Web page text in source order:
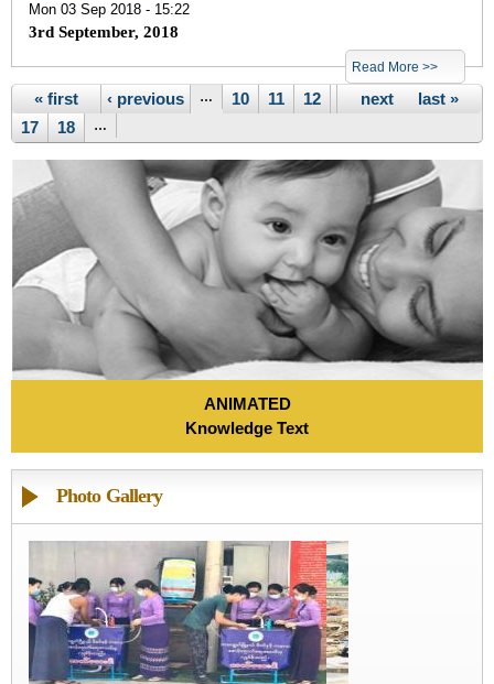
Mon 03 Sep 2018 - 15:22
3rd September, 2018
Read More >>
Pages
« first ‹ previous … 10 11 12 14 15
16
17
18 …
next › last »
ANIMATED
Knowledge Text
Photo Gallery